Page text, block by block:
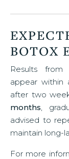
BOTOX
Results from
appear within
after two
months ,
advised to
maintain long-
For more